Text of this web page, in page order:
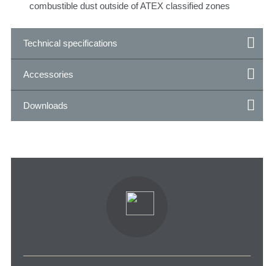
combustible dust outside of ATEX classified zones
Technical specifications
Accessories
Downloads